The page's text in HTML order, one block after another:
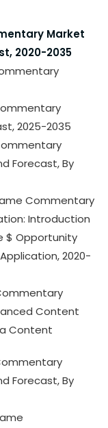
Market
2020-2035
2025-2035
Forecast, By
Commentary
Introduction
$ Opportunity
2020-
Content
Content
Forecast, By